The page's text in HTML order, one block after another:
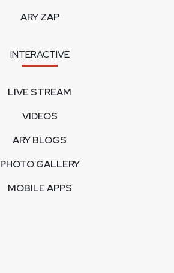
ARY ZAP
INTERACTIVE
LIVE STREAM
VIDEOS
ARY BLOGS
PHOTO GALLERY
MOBILE APPS